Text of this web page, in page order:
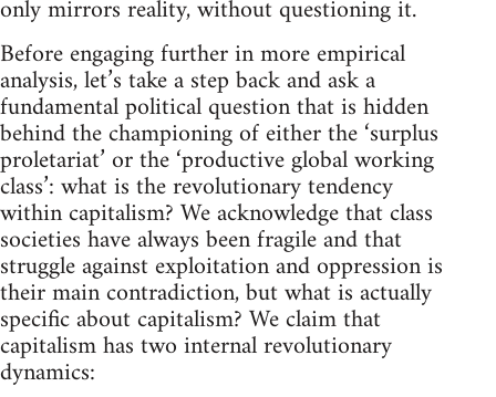
only mirrors reality, without questioning it.
Before engaging further in more empirical
analysis, let’s take a step back and ask a
fundamental political question that is hidden
behind the championing of either the ‘surplus
proletariat’ or the ‘productive global working
class’: what is the revolutionary tendency
within capitalism? We acknowledge that class
societies have always been fragile and that
struggle against exploitation and oppression is
their main contradiction, but what is actually
specific about capitalism? We claim that
capitalism has two internal revolutionary
dynamics: